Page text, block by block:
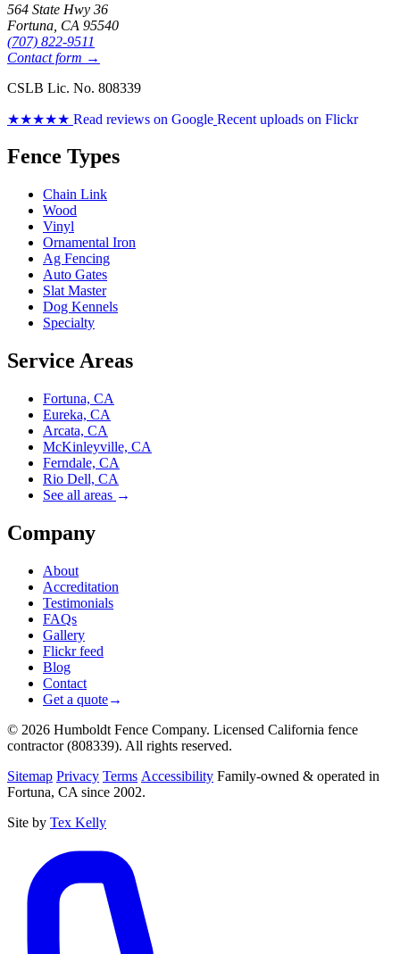
564 State Hwy 36
Fortuna, CA 95540
(707) 822-9511
Contact form →
CSLB Lic. No. 808339
★★★★★ Read reviews on Google Recent uploads on Flickr
Fence Types
Chain Link
Wood
Vinyl
Ornamental Iron
Ag Fencing
Auto Gates
Slat Master
Dog Kennels
Specialty
Service Areas
Fortuna, CA
Eureka, CA
Arcata, CA
McKinleyville, CA
Ferndale, CA
Rio Dell, CA
See all areas →
Company
About
Accreditation
Testimonials
FAQs
Gallery
Flickr feed
Blog
Contact
Get a quote→
© 2026 Humboldt Fence Company. Licensed California fence
contractor (808339). All rights reserved.
Sitemap Privacy Terms Accessibility Family-owned & operated in
Fortuna, CA since 2002.
Site by Tex Kelly